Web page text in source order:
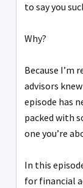
to say you
Why?
Because I’m
advisors
episode has
packed with
one you’re
In this
for financial